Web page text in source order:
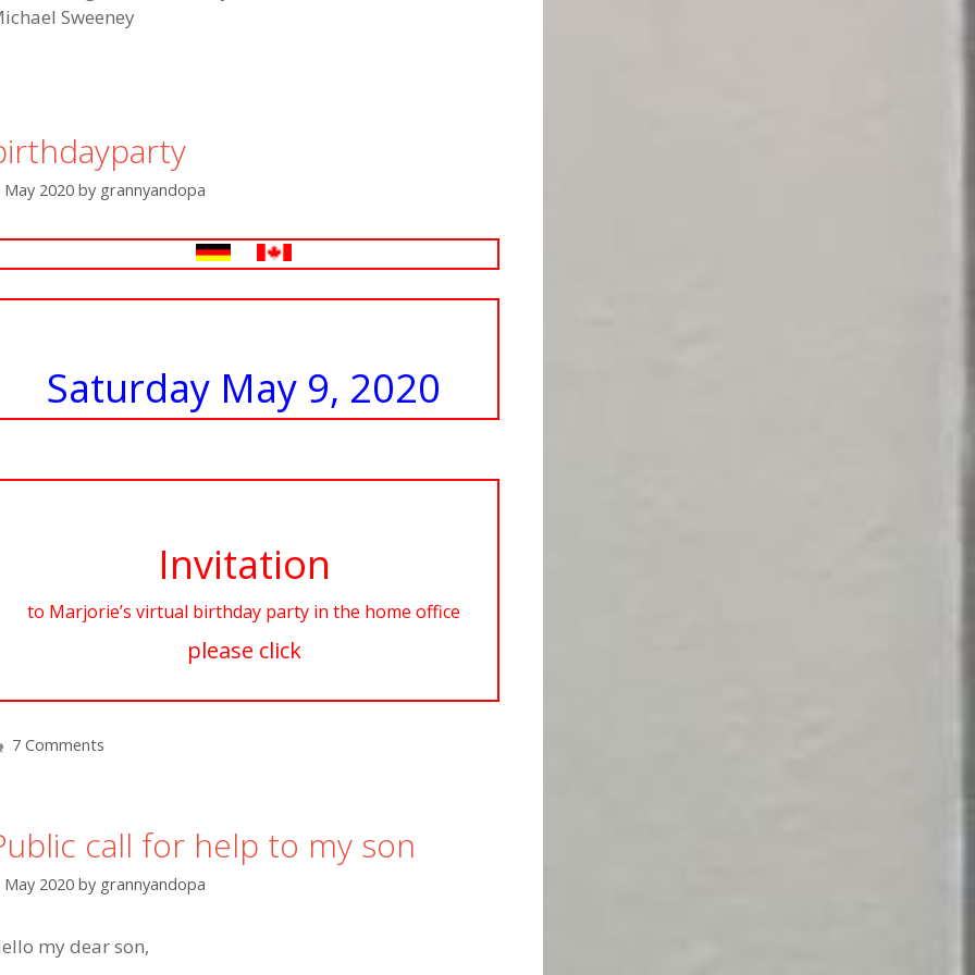
Sweeney
May 2020 by grannyandopa
Saturday May 9, 2020
Invitation
to Marjorie’s virtual birthday party in the home office
please click
7 Comments
call for help to my son
May 2020 by grannyandopa
my dear son,